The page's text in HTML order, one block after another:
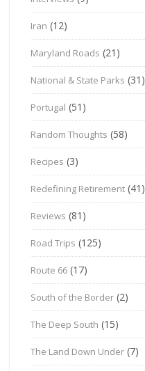
Iran (12)
Maryland Roads (21)
National & State Parks (31)
Portugal (51)
Random Thoughts (58)
Recipes (3)
Redefining Retirement (41)
Reviews (81)
Road Trips (125)
Route 66 (17)
South of the Border (2)
The Deep South (15)
The Land Down Under (7)